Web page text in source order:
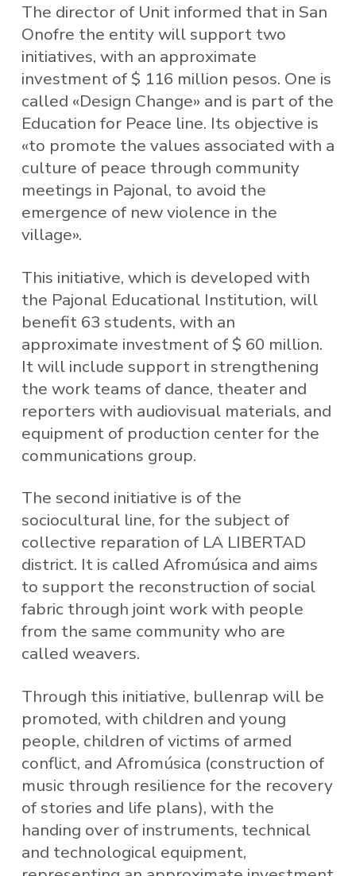
The director of Unit informed that in San
Onofre the entity will support two
initiatives, with an approximate
investment of $ 116 million pesos. One is
called «Design Change» and is part of the
Education for Peace line. Its objective is
«to promote the values ​​associated with a
culture of peace through community
meetings in Pajonal, to avoid the
emergence of new violence in the
village».
This initiative, which is developed with
the Pajonal Educational Institution, will
benefit 63 students, with an
approximate investment of $ 60 million.
It will include support in strengthening
the work teams of dance, theater and
reporters with audiovisual materials, and
equipment of production center for the
communications group.
The second initiative is of the
sociocultural line, for the subject of
collective reparation of LA LIBERTAD
district. It is called Afromúsica and aims
to support the reconstruction of social
fabric through joint work with people
from the same community who are
called weavers.
Through this initiative, bullenrap will be
promoted, with children and young
people, children of victims of armed
conflict, and Afromúsica (construction of
music through resilience for the recovery
of stories and life plans), with the
handing over of instruments, technical
and technological equipment,